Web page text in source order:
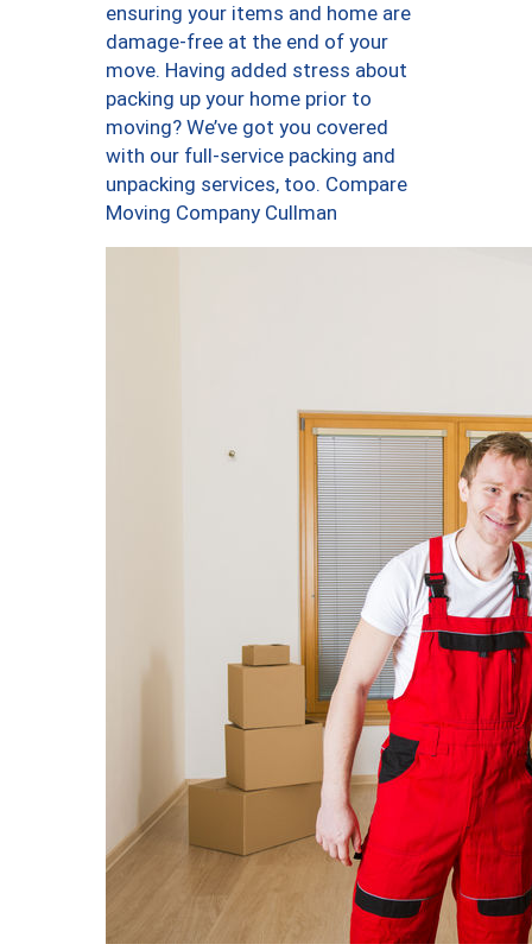
ensuring your items and home are
damage-free at the end of your
move. Having added stress about
packing up your home prior to
moving? We’ve got you covered
with our full-service packing and
unpacking services, too. Compare
Moving Company Cullman